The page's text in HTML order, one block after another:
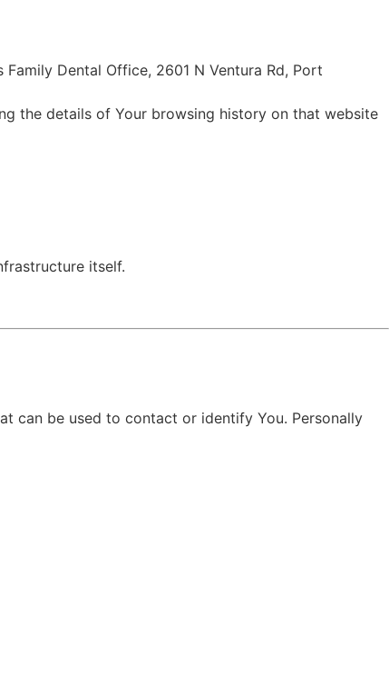
Family Dental Office, 2601 N Ventura Rd, Port
the details of Your browsing history on that website
itself.
can be used to contact or identify You. Personally